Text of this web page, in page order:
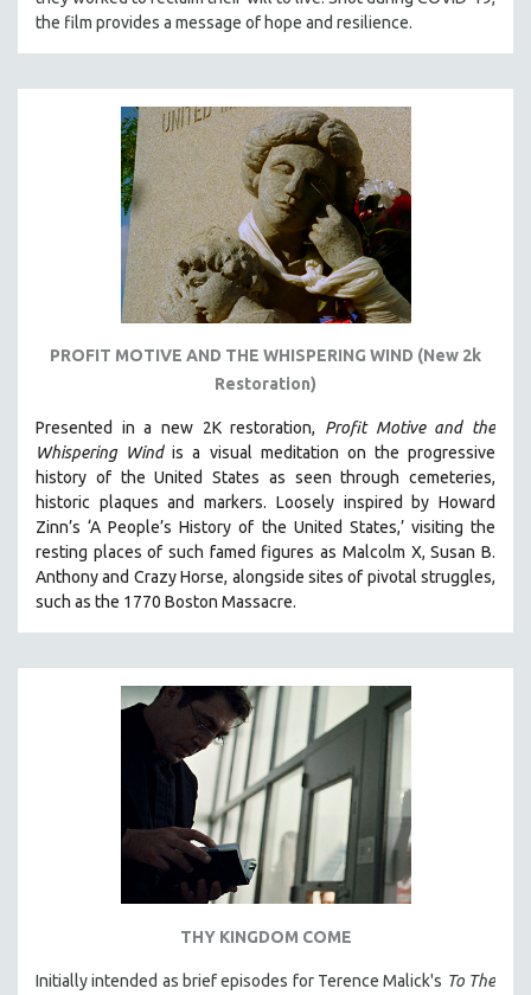
the film provides a message of hope and resilience.
PROFIT MOTIVE AND THE WHISPERING WIND (New 2k
Restoration)
Presented in a new 2K restoration, Profit Motive and the
Whispering Windis a visual meditation on the progressive
history of the United States as seen through cemeteries,
historic plaques and markers. Loosely inspired by Howard
Zinn’s ‘A People’s History of the United States,’ visiting the
resting places of such famed figures as Malcolm X, Susan B.
Anthony and Crazy Horse, alongside sites of pivotal struggles,
such as the 1770 Boston Massacre.
THY KINGDOM COME
Initially intended as brief episodes for Terence Malick's To The